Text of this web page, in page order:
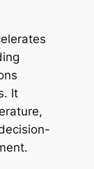
It